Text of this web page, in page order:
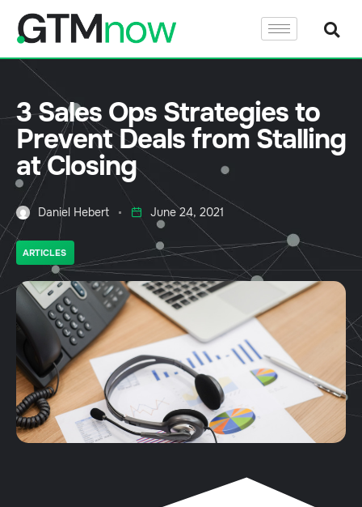
3 Sales Ops Strategies to
Prevent Deals from Stalling
at Closing
Daniel Hebert June 24, 2021
ARTICLES